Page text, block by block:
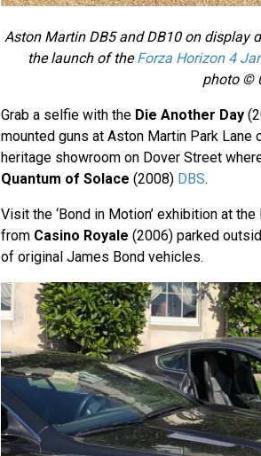
Aston Martin DB5 and DB10 on display
the launch of theForza Horizon 4
photo ©
Grab a selfie with the Die Another Day
mounted guns at Aston Martin Park Lane
heritage showroom on Dover Street
Quantum of Solace (2008) DBS.
Visit the ‘Bond in Motion’ exhibition at
from Casino Royale (2006) parked
of original James Bond vehicles.